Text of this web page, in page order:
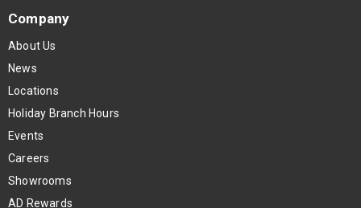
Company
About Us
News
Locations
Holiday Branch Hours
Events
Careers
Showrooms
AD Rewards